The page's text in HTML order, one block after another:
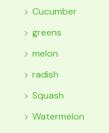
Cucumber
greens
melon
radish
Squash
Watermelon